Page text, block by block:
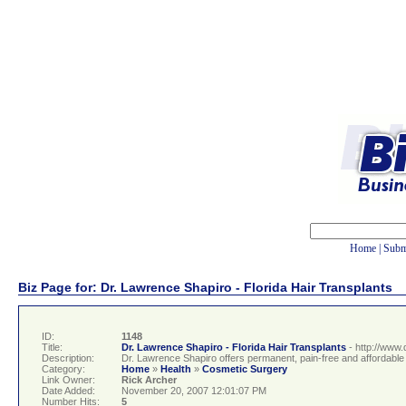
Home
Biz Page for: Dr. Lawrence Shapiro - Florida Hair Transplants
ID:
1148
Title:
Dr. Lawrence Shapiro - Florida Hair Transplants - http://
Description:
Dr. Lawrence Shapiro offers permanent, pain-free and
Category:
Home » Health » Cosmetic Surgery
Link Owner:
Rick Archer
Date Added:
November 20, 2007 12:01:07 PM
Number Hits:
5